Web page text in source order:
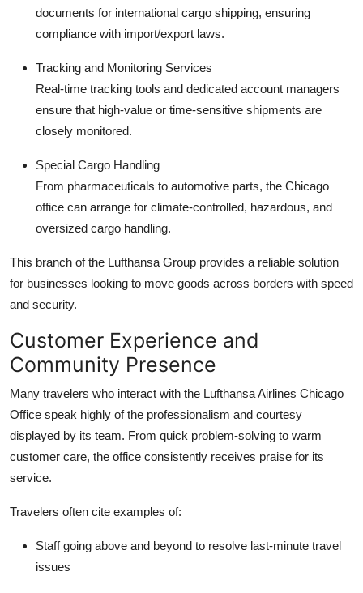
documents for international cargo shipping, ensuring
compliance with import/export laws.
Tracking and Monitoring Services
Real-time tracking tools and dedicated account managers
ensure that high-value or time-sensitive shipments are
closely monitored.
Special Cargo Handling
From pharmaceuticals to automotive parts, the Chicago
office can arrange for climate-controlled, hazardous, and
oversized cargo handling.
This branch of the Lufthansa Group provides a reliable solution
for businesses looking to move goods across borders with speed
and security.
Customer Experience and
Community Presence
Many travelers who interact with the Lufthansa Airlines Chicago
Office speak highly of the professionalism and courtesy
displayed by its team. From quick problem-solving to warm
customer care, the office consistently receives praise for its
service.
Travelers often cite examples of:
Staff going above and beyond to resolve last-minute travel
issues